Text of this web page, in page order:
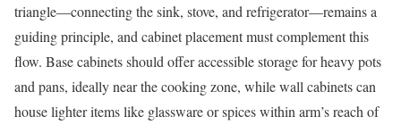
triangle—connecting the sink, stove, and refrigerator—remains a
guiding principle, and cabinet placement must complement this
flow. Base cabinets should offer accessible storage for heavy pots
and pans, ideally near the cooking zone, while wall cabinets can
house lighter items like glassware or spices within arm’s reach of